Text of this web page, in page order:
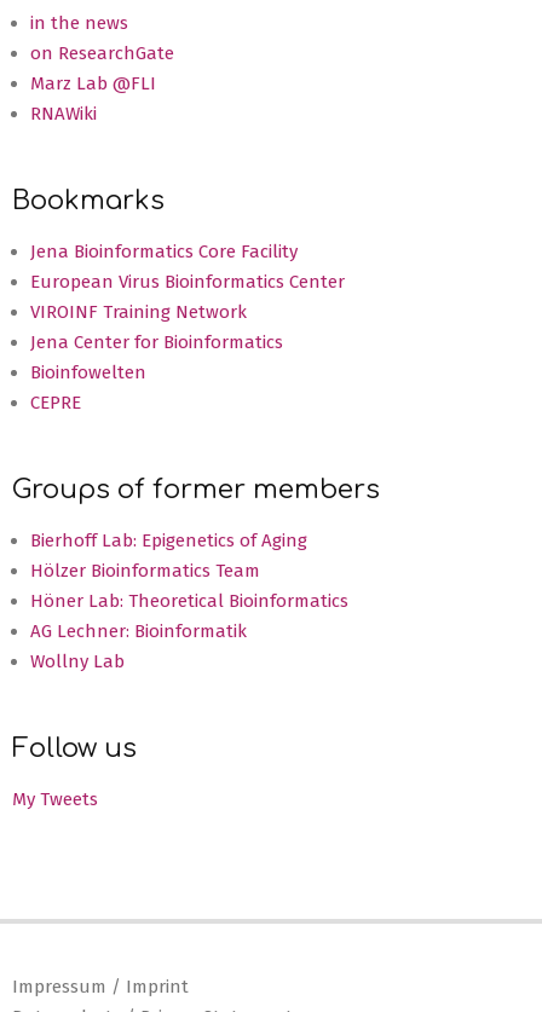
in the news
on ResearchGate
Marz Lab @FLI
RNAWiki
Bookmarks
Jena Bioinformatics Core Facility
European Virus Bioinformatics Center
VIROINF Training Network
Jena Center for Bioinformatics
Bioinfowelten
CEPRE
Groups of former members
Bierhoff Lab: Epigenetics of Aging
Hölzer Bioinformatics Team
Höner Lab: Theoretical Bioinformatics
AG Lechner: Bioinformatik
Wollny Lab
Follow us
My Tweets
Impressum / Imprint